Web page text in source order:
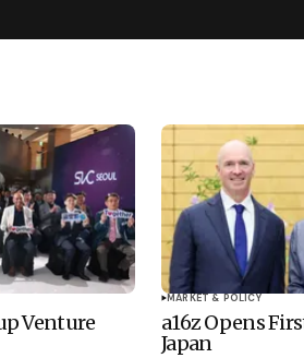
Venture
MARKET & POLICY
a16z Opens
Japan